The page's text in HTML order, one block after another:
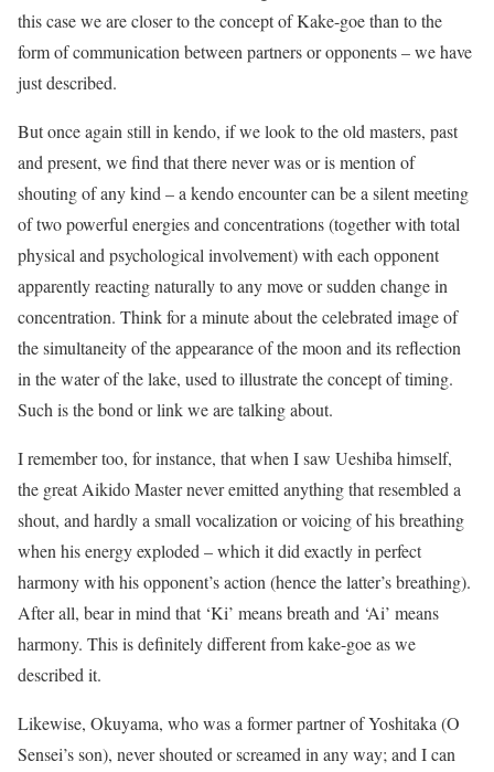
this case we are closer to the concept of Kake-goe than to the
form of communication between partners or opponents – we have
just described.
But once again still in kendo, if we look to the old masters, past
and present, we find that there never was or is mention of
shouting of any kind – a kendo encounter can be a silent meeting
of two powerful energies and concentrations (together with total
physical and psychological involvement) with each opponent
apparently reacting naturally to any move or sudden change in
concentration. Think for a minute about the celebrated image of
the simultaneity of the appearance of the moon and its reflection
in the water of the lake, used to illustrate the concept of timing.
Such is the bond or link we are talking about.
I remember too, for instance, that when I saw Ueshiba himself,
the great Aikido Master never emitted anything that resembled a
shout, and hardly a small vocalization or voicing of his breathing
when his energy exploded – which it did exactly in perfect
harmony with his opponent’s action (hence the latter’s breathing).
After all, bear in mind that ‘Ki’ means breath and ‘Ai’ means
harmony. This is definitely different from kake-goe as we
described it.
Likewise, Okuyama, who was a former partner of Yoshitaka (O
Sensei’s son), never shouted or screamed in any way; and I can